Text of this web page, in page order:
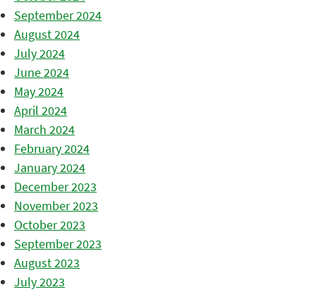
September 2024
August 2024
July 2024
June 2024
May 2024
April 2024
March 2024
February 2024
January 2024
December 2023
November 2023
October 2023
September 2023
August 2023
July 2023